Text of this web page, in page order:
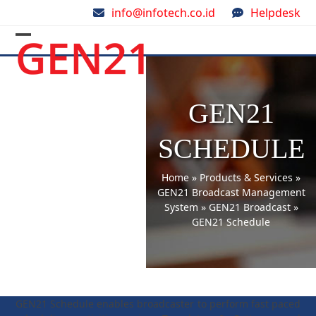
content
info@infotech.co.id Helpdesk
Open
mobile
Close
mobile
GEN21
SCHEDULE
Home » Products & Services »
GEN21 Broadcast Management
System » GEN21 Broadcast»
GEN21 Schedule
GEN21 Schedule enables broadcaster to perform fast paced